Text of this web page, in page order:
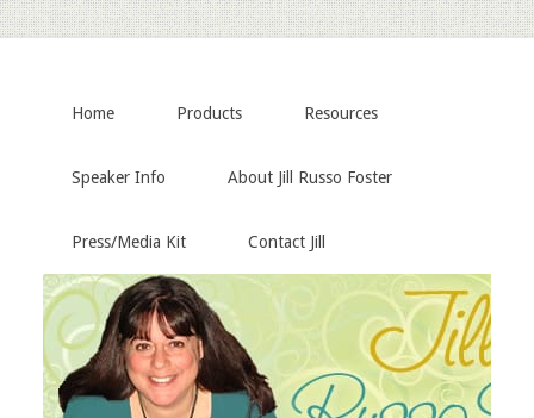
Home Products Resources
Speaker Info About Jill Russo Foster
Press/Media Kit Contact Jill